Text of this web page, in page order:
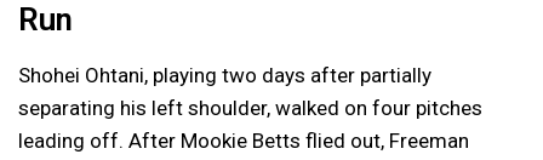
Run
Shohei Ohtani, playing two days after partially
separating his left shoulder, walked on four pitches
leading off. After Mookie Betts flied out, Freeman